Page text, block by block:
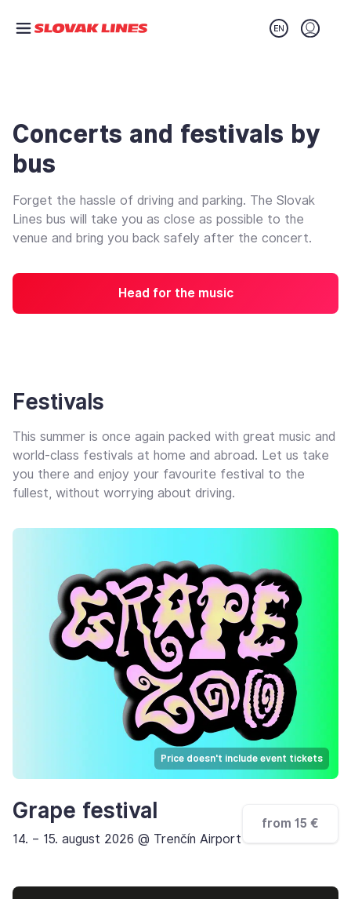
Concerts and festivals by
bus
Forget the hassle of driving and parking. The Slovak
Lines bus will take you as close as possible to the
venue and bring you back safely after the concert.
Head for the music
Festivals
This summer is once again packed with great music and
world-class festivals at home and abroad. Let us take
you there and enjoy your favourite festival to the
fullest, without worrying about driving.
Price doesn't include event tickets
Grape festival
14. – 15. august 2026 @ Trenčín Airport
from 15 €